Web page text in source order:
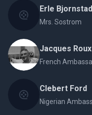
Erle Bjornstad
Mrs. Sostrom
Jacques Roux
French
Clebert Ford
Nigerian